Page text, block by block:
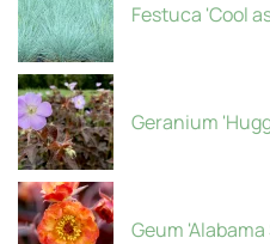
Festuca 'Cool
Geranium
Geum